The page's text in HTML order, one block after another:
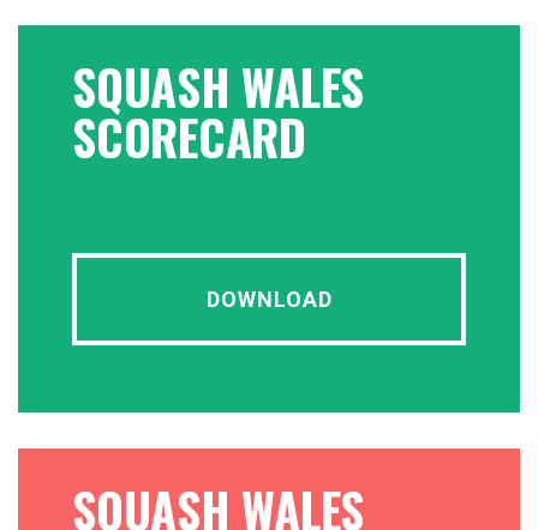
SQUASH WALES
SCORECARD
DOWNLOAD
SQUASH WALES